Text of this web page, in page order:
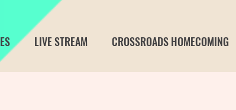
LIVE STREAM CROSSROADS HOMECOMING